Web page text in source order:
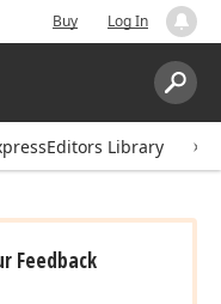
Buy Log In
Search:
Library
Feedback